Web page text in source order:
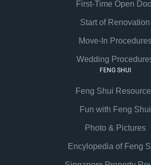
First-Time Open
Start of Renovation
Move-In
Wedding
FENG SHUI
Feng Shui
Fun with Feng Shui
Photo & Pictures
Encylopedia of Feng